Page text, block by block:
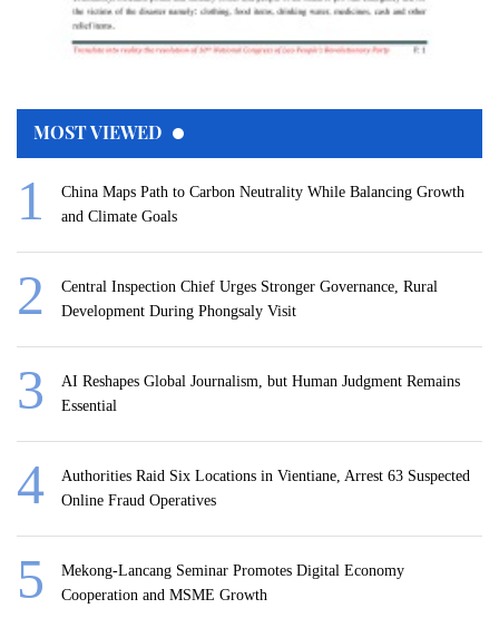
MOST VIEWED
China Maps Path to Carbon Neutrality While Balancing Growth
and Climate Goals
Central Inspection Chief Urges Stronger Governance, Rural
Development During Phongsaly Visit
AI Reshapes Global Journalism, but Human Judgment Remains
Essential
Authorities Raid Six Locations in Vientiane, Arrest 63 Suspected
Online Fraud Operatives
Mekong-Lancang Seminar Promotes Digital Economy
Cooperation and MSME Growth